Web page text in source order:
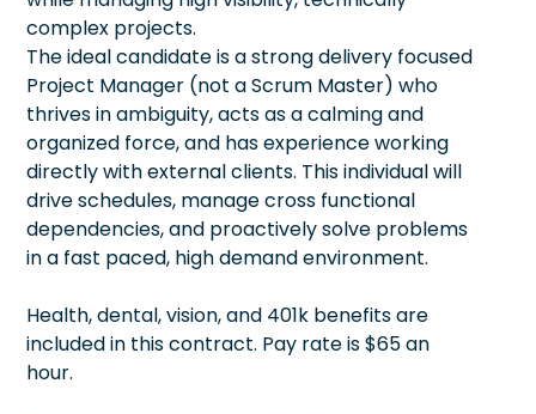
complex projects.
The ideal candidate is a strong delivery focused
Project Manager (not a Scrum Master) who
thrives in ambiguity, acts as a calming and
organized force, and has experience working
directly with external clients. This individual will
drive schedules, manage cross functional
dependencies, and proactively solve problems
in a fast paced, high demand environment.
Health, dental, vision, and 401k benefits are
included in this contract. Pay rate is $65 an
hour.